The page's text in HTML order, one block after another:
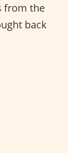
from the
back